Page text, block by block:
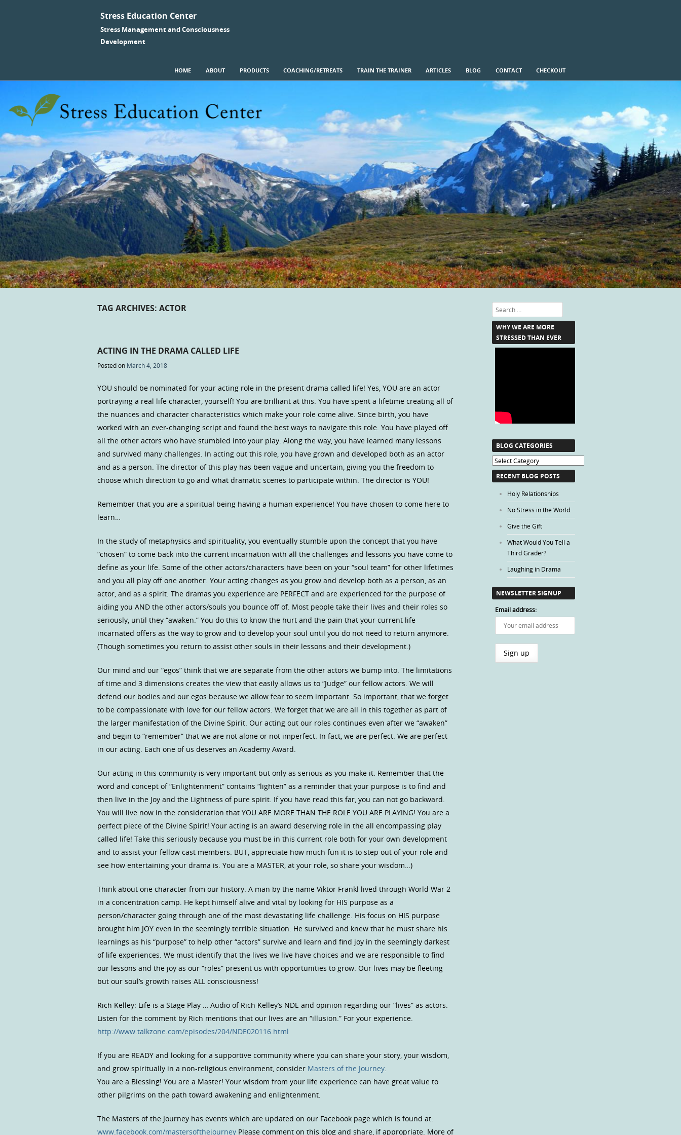
Stress Education Center
Stress Management and Consciousness
Development
Menu
HOME ABOUT PRODUCTS COACHING/RETREATS TRAIN THE TRAINER ARTICLES BLOG CONTACT CHECKOUT
TAG ARCHIVES: ACTOR
ACTING IN THE DRAMA CALLED LIFE
Posted on March 4, 2018
YOU should be nominated for your acting role in the present drama called life! Yes, YOU are an actor
portraying a real life character, yourself! You are brilliant at this. You have spent a lifetime creating all of
the nuances and character characteristics which make your role come alive. Since birth, you have
worked with an ever-changing script and found the best ways to navigate this role. You have played off
all the other actors who have stumbled into your play. Along the way, you have learned many lessons
and survived many challenges. In acting out this role, you have grown and developed both as an actor
and as a person. The director of this play has been vague and uncertain, giving you the freedom to
choose which direction to go and what dramatic scenes to participate within. The director is YOU!
Remember that you are a spiritual being having a human experience! You have chosen to come here to
learn…
In the study of metaphysics and spirituality, you eventually stumble upon the concept that you have
“chosen” to come back into the current incarnation with all the challenges and lessons you have come to
define as your life. Some of the other actors/characters have been on your “soul team” for other lifetimes
and you all play off one another. Your acting changes as you grow and develop both as a person, as an
actor, and as a spirit. The dramas you experience are PERFECT and are experienced for the purpose of
aiding you AND the other actors/souls you bounce off of. Most people take their lives and their roles so
seriously, until they “awaken.” You do this to know the hurt and the pain that your current life
incarnated offers as the way to grow and to develop your soul until you do not need to return anymore.
(Though sometimes you return to assist other souls in their lessons and their development.)
Our mind and our “egos” think that we are separate from the other actors we bump into. The limitations
of time and 3 dimensions creates the view that easily allows us to “Judge” our fellow actors. We will
defend our bodies and our egos because we allow fear to seem important. So important, that we forget
to be compassionate with love for our fellow actors. We forget that we are all in this together as part of
the larger manifestation of the Divine Spirit. Our acting out our roles continues even after we “awaken”
and begin to “remember” that we are not alone or not imperfect. In fact, we are perfect. We are perfect
in our acting. Each one of us deserves an Academy Award.
Our acting in this community is very important but only as serious as you make it. Remember that the
word and concept of “Enlightenment” contains “lighten” as a reminder that your purpose is to find and
then live in the Joy and the Lightness of pure spirit. If you have read this far, you can not go backward.
You will live now in the consideration that YOU ARE MORE THAN THE ROLE YOU ARE PLAYING! You are a
perfect piece of the Divine Spirit! Your acting is an award deserving role in the all encompassing play
called life! Take this seriously because you must be in this current role both for your own development
and to assist your fellow cast members. BUT, appreciate how much fun it is to step out of your role and
see how entertaining your drama is. You are a MASTER, at your role, so share your wisdom…)
Think about one character from our history. A man by the name Viktor Frankl lived through World War 2
in a concentration camp. He kept himself alive and vital by looking for HIS purpose as a
person/character going through one of the most devastating life challenge. His focus on HIS purpose
brought him JOY even in the seemingly terrible situation. He survived and knew that he must share his
learnings as his “purpose” to help other “actors” survive and learn and find joy in the seemingly darkest
of life experiences. We must identify that the lives we live have choices and we are responsible to find
our lessons and the joy as our “roles” present us with opportunities to grow. Our lives may be fleeting
but our soul’s growth raises ALL consciousness!
Rich Kelley: Life is a Stage Play … Audio of Rich Kelley’s NDE and opinion regarding our “lives” as actors.
Listen for the comment by Rich mentions that our lives are an “illusion.” For your experience.
http://www.talkzone.com/episodes/204/NDE020116.html
If you are READY and looking for a supportive community where you can share your story, your wisdom,
and grow spiritually in a non-religious environment, consider Masters of the Journey.
You are a Blessing! You are a Master! Your wisdom from your life experience can have great value to
other pilgrims on the path toward awakening and enlightenment.
The Masters of the Journey has events which are updated on our Facebook page which is found at:
www.facebook.com/mastersofthejourney Please comment on this blog and share, if appropriate. More of
Search
WHY WE ARE MORE
STRESSED THAN EVER
BLOG CATEGORIES
Blog
Categories
RECENT BLOG POSTS
Holy Relationships
No Stress in the World
Give the Gift
What Would You Tell a
Third Grader?
Laughing in Drama
NEWSLETTER SIGNUP
Email address: